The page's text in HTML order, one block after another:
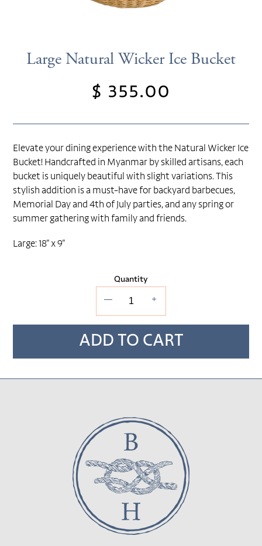
Large Natural Wicker Ice Bucket
Regular
$ 355.00
Elevate your dining experience with the Natural Wicker Ice
Bucket! Handcrafted in Myanmar by skilled artisans, each
bucket is uniquely beautiful with slight variations. This
stylish addition is a must-have for backyard barbecues,
Memorial Day and 4th of July parties, and any spring or
summer gathering with family and friends.
Large: 18" x 9"
Quantity
— +
ADD TO CART